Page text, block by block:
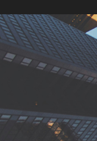
HANDLING EQUIPMENT